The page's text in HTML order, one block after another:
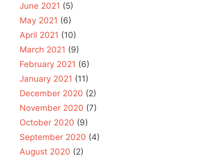
June 2021 (5)
May 2021 (6)
April 2021 (10)
March 2021 (9)
February 2021 (6)
January 2021 (11)
December 2020 (2)
November 2020 (7)
October 2020 (9)
September 2020 (4)
August 2020 (2)